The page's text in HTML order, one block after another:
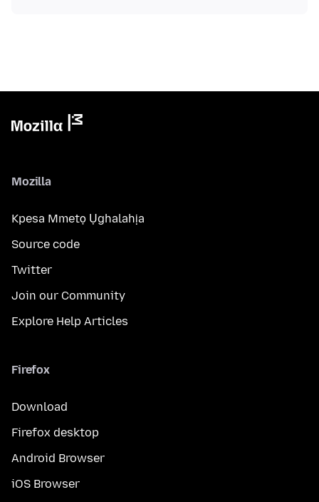
Mozilla
Kpesa Mmetọ Ụghalahịa
Source code
Twitter
Join our Community
Explore Help Articles
Firefox
Download
Firefox desktop
Android Browser
iOS Browser